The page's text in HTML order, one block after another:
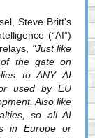
Steve Britt's
(“AI”)
"Just like
the gate on
to ANY AI
used by EU
Also like
so all AI
in Europe or